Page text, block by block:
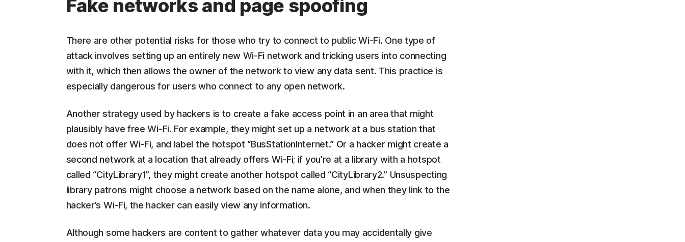
Fake networks and page spoofing
There are other potential risks for those who try to connect to public Wi-Fi. One type of
attack involves setting up an entirely new Wi-Fi network and tricking users into connecting
with it, which then allows the owner of the network to view any data sent. This practice is
especially dangerous for users who connect to any open network.
Another strategy used by hackers is to create a fake access point in an area that might
plausibly have free Wi-Fi. For example, they might set up a network at a bus station that
does not offer Wi-Fi, and label the hotspot “BusStationInternet.” Or a hacker might create a
second network at a location that already offers Wi-Fi; if you’re at a library with a hotspot
called “CityLibrary1”, they might create another hotspot called “CityLibrary2.” Unsuspecting
library patrons might choose a network based on the name alone, and when they link to the
hacker’s Wi-Fi, the hacker can easily view any information.
Although some hackers are content to gather whatever data you may accidentally give